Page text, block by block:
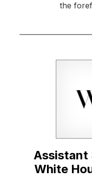
the
Assistant
White